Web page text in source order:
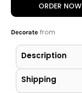
ORDER NOW
Decoratefrom
Description
Shipping